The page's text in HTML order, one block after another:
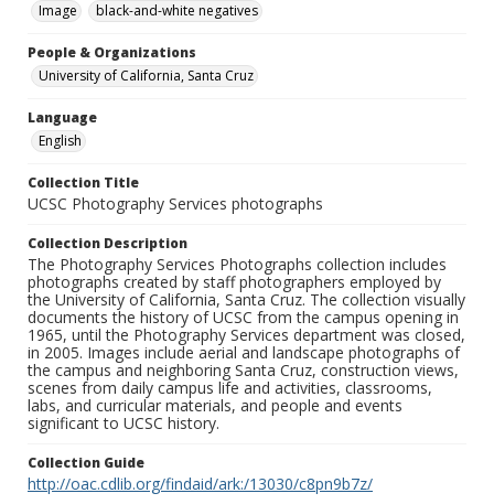
Image
black-and-white negatives
People & Organizations
University of California, Santa Cruz
Language
English
Collection Title
UCSC Photography Services photographs
Collection Description
The Photography Services Photographs collection includes
photographs created by staff photographers employed by
the University of California, Santa Cruz. The collection visually
documents the history of UCSC from the campus opening in
1965, until the Photography Services department was closed,
in 2005. Images include aerial and landscape photographs of
the campus and neighboring Santa Cruz, construction views,
scenes from daily campus life and activities, classrooms,
labs, and curricular materials, and people and events
significant to UCSC history.
Collection Guide
http://oac.cdlib.org/findaid/ark:/13030/c8pn9b7z/